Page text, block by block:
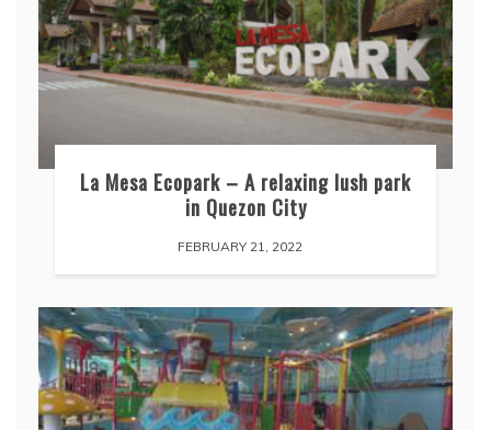
La Mesa Ecopark – A relaxing lush park
in Quezon City
FEBRUARY 21, 2022